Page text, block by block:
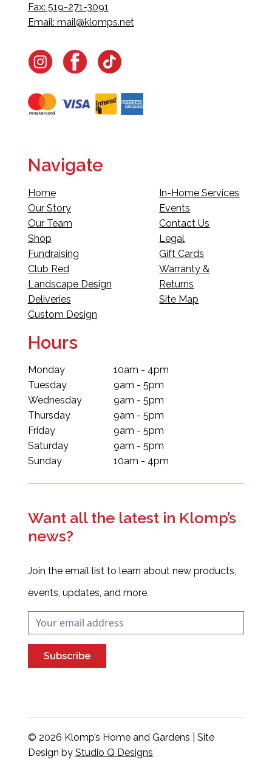
Fax: 519-271-3091
Email: mail@klomps.net
Navigate
Home
Our Story
Our Team
Shop
Fundraising
Club Red
Landscape Design
Deliveries
Custom Design
In-Home Services
Events
Contact Us
Legal
Gift Cards
Warranty &
Returns
Site Map
Hours
Monday
Tuesday
Wednesday
Thursday
Friday
Saturday
Sunday
10am - 4pm
9am - 5pm
9am - 5pm
9am - 5pm
9am - 5pm
9am - 5pm
10am - 4pm
Want all the latest in Klomp’s
news?
Join the email list to learn about new products,
events, updates, and more.
Subscribe
© 2026 Klomp’s Home and Gardens | Site
Design by Studio Q Designs